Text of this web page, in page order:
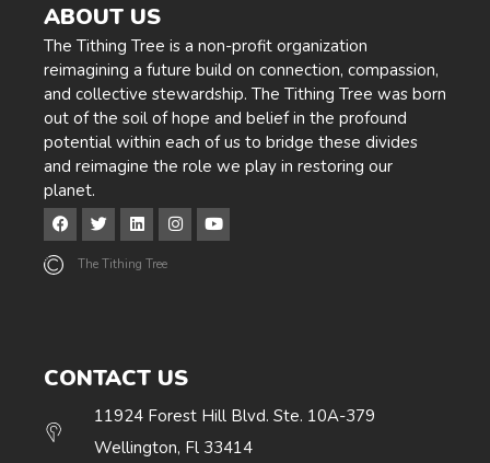
ABOUT US
The Tithing Tree is a non-profit organization
reimagining a future build on connection, compassion,
and collective stewardship. The Tithing Tree was born
out of the soil of hope and belief in the profound
potential within each of us to bridge these divides
and reimagine the role we play in restoring our
planet.
The Tithing Tree
CONTACT US
11924 Forest Hill Blvd. Ste. 10A-379
Wellington, Fl 33414